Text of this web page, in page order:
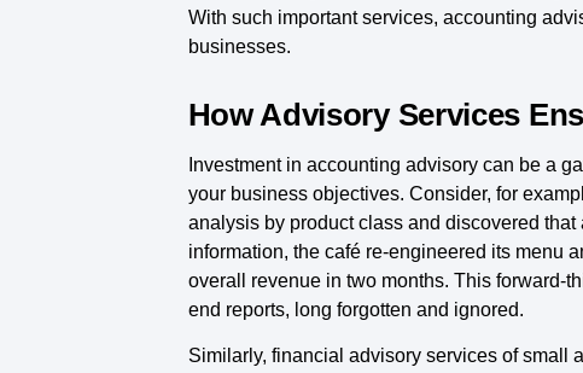
With such important services, accounting
businesses.
How Advisory Services
Investment in accounting advisory can be a
your business objectives. Consider, for
analysis by product class and discovered
information, the café re-engineered its menu
overall revenue in two months. This forward-
end reports, long forgotten and ignored.
Similarly, financial advisory services of small